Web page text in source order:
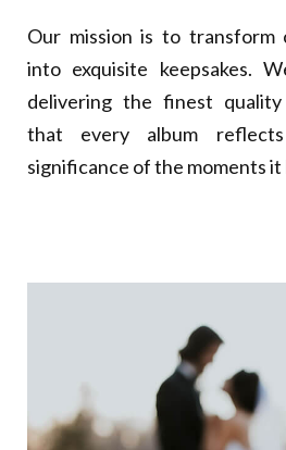
Our mission is to transform
into exquisite keepsakes.
delivering the finest
that every album
significance of the moments it